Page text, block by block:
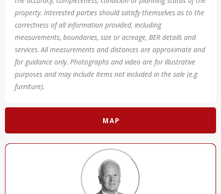
MAP
property. Interested parties should satisfy themselves as to the
correctness of all information provided, including
measurements, boundaries, size or acreage, BER details and
services. All measurements and distances are approximate and
for guidance only. Photographs and video are for illustrative
purposes and may include items not included in the sale (e.g.
furniture).